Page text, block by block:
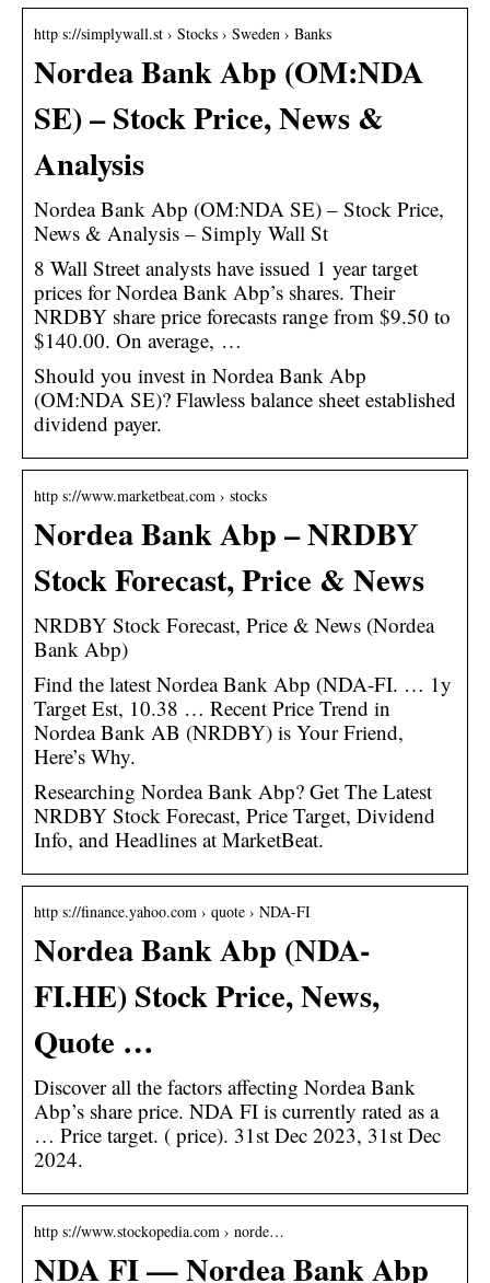
http s://simplywall.st › Stocks › Sweden › Banks
Nordea Bank Abp (OM:NDA
SE) – Stock Price, News &
Analysis
Nordea Bank Abp (OM:NDA SE) – Stock Price,
News & Analysis – Simply Wall St
8 Wall Street analysts have issued 1 year target
prices for Nordea Bank Abp’s shares. Their
NRDBY share price forecasts range from $9.50 to
$140.00. On average, …
Should you invest in Nordea Bank Abp
(OM:NDA SE)? Flawless balance sheet established
dividend payer.
http s://www.marketbeat.com › stocks
Nordea Bank Abp – NRDBY
Stock Forecast, Price & News
NRDBY Stock Forecast, Price & News (Nordea
Bank Abp)
Find the latest Nordea Bank Abp (NDA-FI. … 1y
Target Est, 10.38 … Recent Price Trend in
Nordea Bank AB (NRDBY) is Your Friend,
Here’s Why.
Researching Nordea Bank Abp? Get The Latest
NRDBY Stock Forecast, Price Target, Dividend
Info, and Headlines at MarketBeat.
http s://finance.yahoo.com › quote › NDA-FI
Nordea Bank Abp (NDA-
FI.HE) Stock Price, News,
Quote …
Discover all the factors affecting Nordea Bank
Abp’s share price. NDA FI is currently rated as a
… Price target. ( price). 31st Dec 2023, 31st Dec
2024.
http s://www.stockopedia.com › norde…
NDA FI — Nordea Bank Abp